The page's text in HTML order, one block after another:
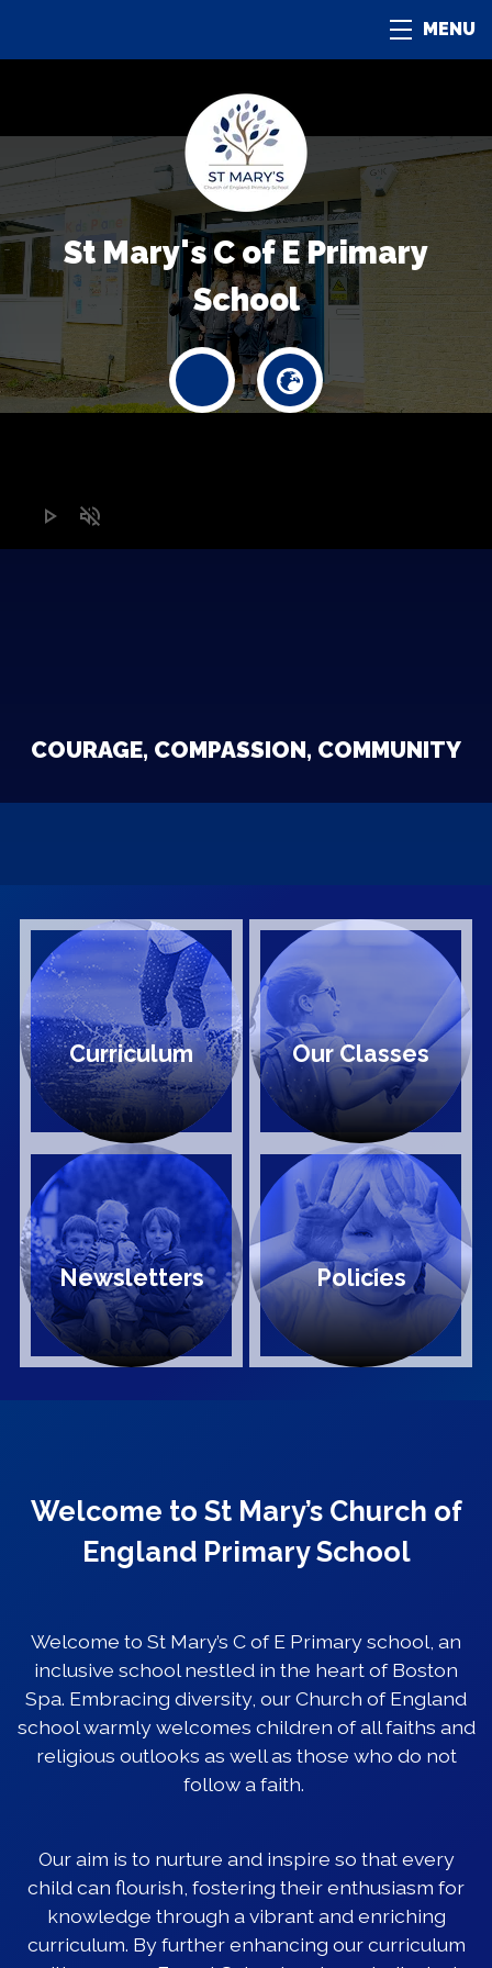
MENU
St Mary's C of E Primary
School
play_arrow volume_off
COURAGE, COMPASSION, COMMUNITY
Curriculum Our Classes
Newsletters Policies
Welcome to St Mary’s Church of
England Primary School
Welcome to St Mary’s C of E Primary school, an
inclusive school nestled in the heart of Boston
Spa. Embracing diversity, our Church of England
school warmly welcomes children of all faiths and
religious outlooks as well as those who do not
follow a faith.
Our aim is to nurture and inspire so that every
child can flourish, fostering their enthusiasm for
knowledge through a vibrant and enriching
curriculum. By further enhancing our curriculum